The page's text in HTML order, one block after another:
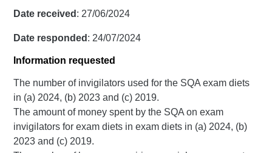
Date received : 27/06/2024
Date responded : 24/07/2024
Information requested
The number of invigilators used for the SQA exam diets
in (a) 2024, (b) 2023 and (c) 2019.
The amount of money spent by the SQA on exam
invigilators for exam diets in exam diets in (a) 2024, (b)
2023 and (c) 2019.